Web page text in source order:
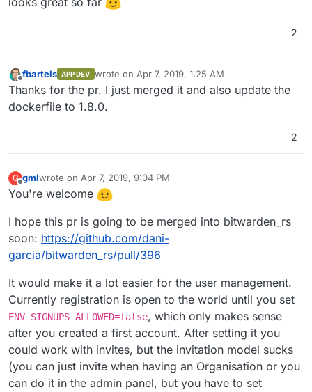
2
Offline
fbartels APP DEV wrote on Apr 7, 2019, 1:25 AM
last edited by
Thanks for the pr. I just merged it and also update the
dockerfile to 1.8.0.
2
G
Offline
gmlwrote on Apr 7, 2019, 9:04 PM
last edited by
You're welcome
I hope this pr is going to be merged into bitwarden_rs
soon: https://github.com/dani-
garcia/bitwarden_rs/pull/396
It would make it a lot easier for the user management.
Currently registration is open to the world until you set
ENV SIGNUPS_ALLOWED=false, which only makes sense
after you created a first account. After setting it you
could work with invites, but the invitation model sucks
(you can just invite when having an Organisation or you
can do it in the admin panel, but you have to set